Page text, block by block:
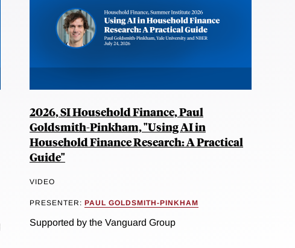
2026, SI Household Finance, Paul
Goldsmith-Pinkham, "Using AI in
Household Finance Research: A Practical
Guide"
VIDEO
PRESENTER: PAUL GOLDSMITH-PINKHAM
Supported by the Vanguard Group